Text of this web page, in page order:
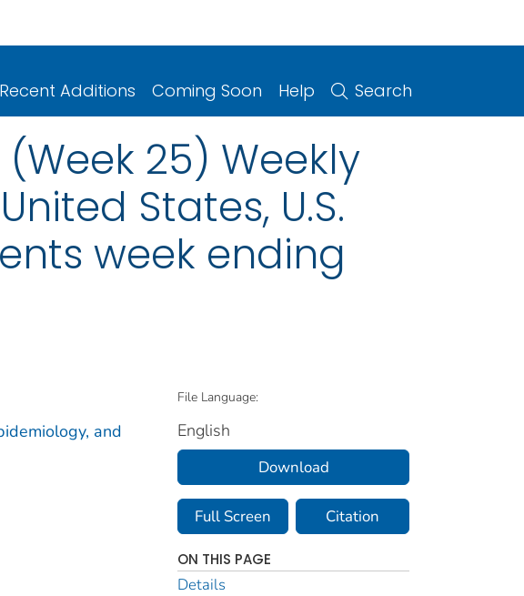
Recent Additions Coming Soon Help Search
25) Weekly
States, U.S.
week ending
and
File Language:
English
Download
Full Screen Citation
ON THIS PAGE
Details